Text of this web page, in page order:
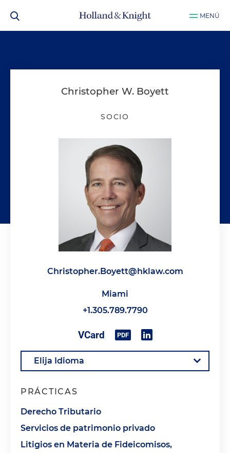
MENÚ
Christopher W. Boyett
SOCIO
Christopher.Boyett@hklaw.com
Miami
+1.305.789.7790
PRÁCTICAS
Derecho Tributario
Servicios de patrimonio privado
Litigios en Materia de Fideicomisos,